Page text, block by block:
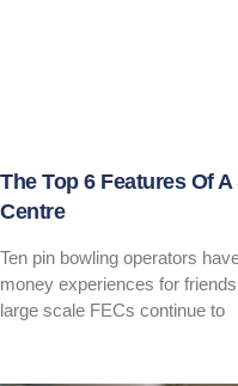
The Top 6 Features Of
Centre
Ten pin bowling operators
money experiences for
large scale FECs continue to